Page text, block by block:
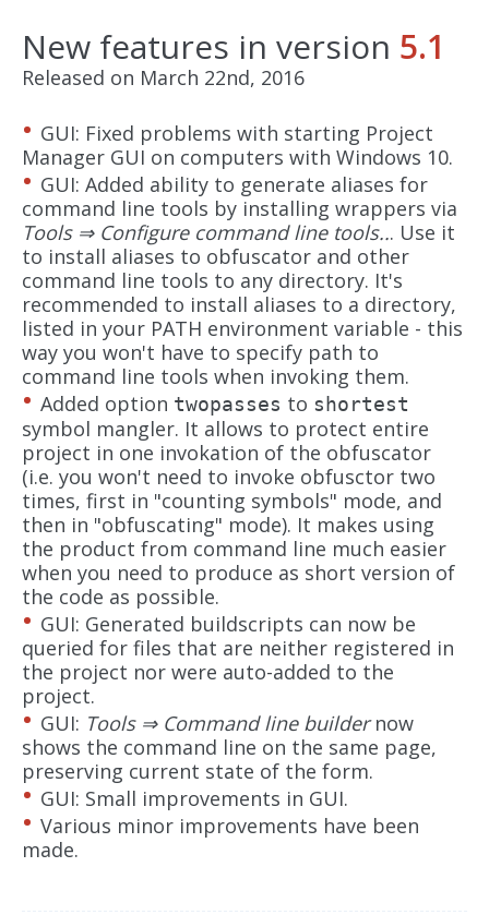
New features in version 5.1
Released on March 22nd, 2016
GUI: Fixed problems with starting Project
Manager GUI on computers with Windows 10.
GUI: Added ability to generate aliases for
command line tools by installing wrappers via
Tools ⇒ Configure command line tools... Use it
to install aliases to obfuscator and other
command line tools to any directory. It's
recommended to install aliases to a directory,
listed in your PATH environment variable - this
way you won't have to specify path to
command line tools when invoking them.
Added option twopasses to shortest
symbol mangler. It allows to protect entire
project in one invokation of the obfuscator
(i.e. you won't need to invoke obfusctor two
times, first in "counting symbols" mode, and
then in "obfuscating" mode). It makes using
the product from command line much easier
when you need to produce as short version of
the code as possible.
GUI: Generated buildscripts can now be
queried for files that are neither registered in
the project nor were auto-added to the
project.
GUI: Tools ⇒ Command line buildernow
shows the command line on the same page,
preserving current state of the form.
GUI: Small improvements in GUI.
Various minor improvements have been
made.